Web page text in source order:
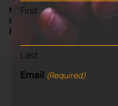
NIGEL ADAMS / PROFESSOR
HEAD OF ENTERPRISE &
BUCKINGHAM
First
Last
Email (Required)